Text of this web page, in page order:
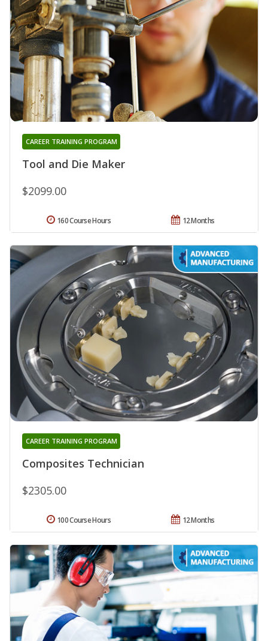
Tool and Die Maker
CAREER TRAINING PROGRAM
$2099.00
12 Months
160 Course Hours
Composites Technician
CAREER TRAINING PROGRAM
$2305.00
12 Months
100 Course Hours